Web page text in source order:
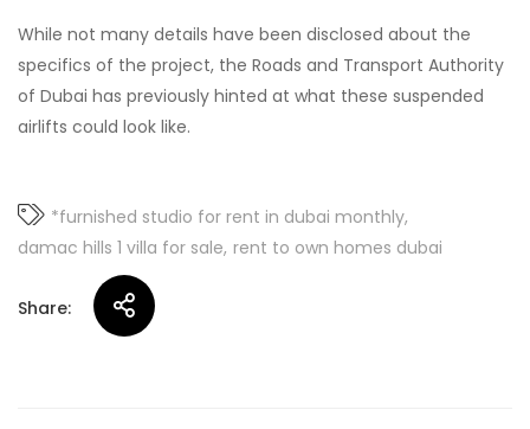
While not many details have been disclosed about the
specifics of the project, the Roads and Transport Authority
of Dubai has previously hinted at what these suspended
airlifts could look like.
*furnished studio for rent in dubai monthly
damac hills 1 villa for sale rent to own homes dubai
Share: